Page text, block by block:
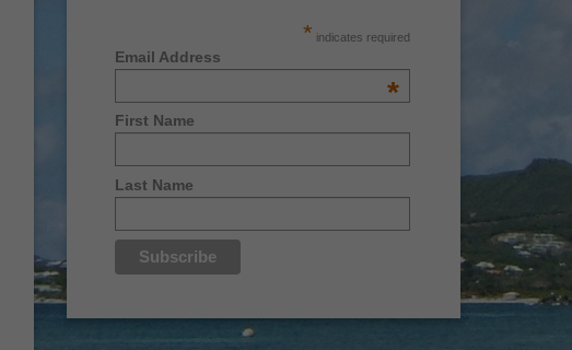
* indicates required
Email Address
*
First Name
Last Name